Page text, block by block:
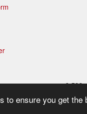
to ensure you get
9.592